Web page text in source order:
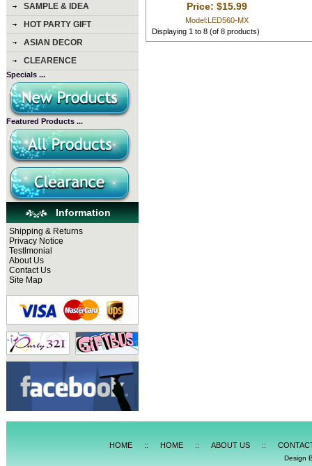
SAMPLE & IDEA
HOT PARTY GIFT
ASIAN DECOR
CLEARENCE
Specials ...
Featured Products ...
Information
Shipping & Returns
Privacy Notice
Testlmonial
About Us
Contact Us
Site Map
Price: $15.99
Model:LED560-MX
Displaying 1 to8 (of8 products)
HOME :: HOME :: ABOUT US ::
Design